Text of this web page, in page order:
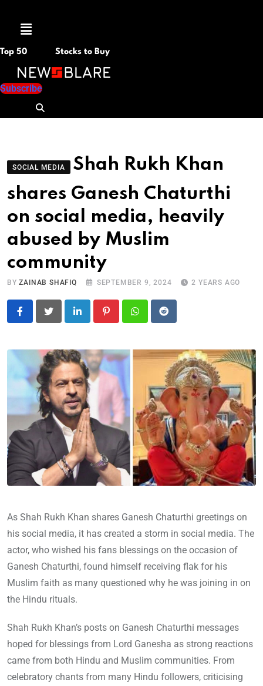
Menu
Top 50 Stocks to Buy
Subscribe
SOCIAL MEDIA
Shah Rukh Khan
shares Ganesh Chaturthi
on social media, heavily
abused by Muslim
community
BYZAINAB SHAFIQ SEPTEMBER 9, 2024 2 YEARS AGO
LinkedIn PinterestWhatsapp
Reddit
As Shah Rukh Khan shares Ganesh Chaturthi greetings on
his social media, it has created a storm in social media. The
actor, who wished his fans blessings on the occasion of
Ganesh Chaturthi, found himself receiving flak for his
Muslim faith as many questioned why he was joining in on
the Hindu rituals.
Shah Rukh Khan’s posts on Ganesh Chaturthi messages
hoped for blessings from Lord Ganesha as strong reactions
came from both Hindu and Muslim communities. From
celebratory chants from many Hindu followers, criticising